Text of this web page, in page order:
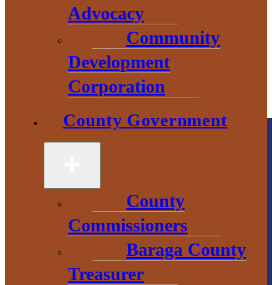
Advocacy
Community
Development
Corporation
County Government
County
Commissioners
Baraga County
Treasurer
County
Government
2 S. Main Street